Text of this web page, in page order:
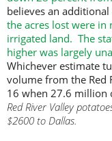
believes an additional
the acres lost were
irrigated land. The
higher was largely
Whichever estimate
volume from the Red
16 when 27.6 million
Red River Valley
$2600 to Dallas.